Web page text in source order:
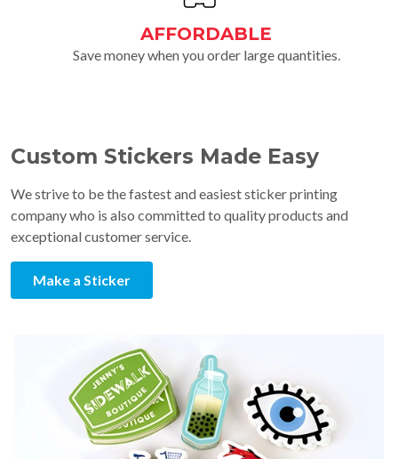
AFFORDABLE
Save money when you order large quantities.
Custom Stickers Made Easy
We strive to be the fastest and easiest sticker printing
company who is also committed to quality products and
exceptional customer service.
Make a Sticker